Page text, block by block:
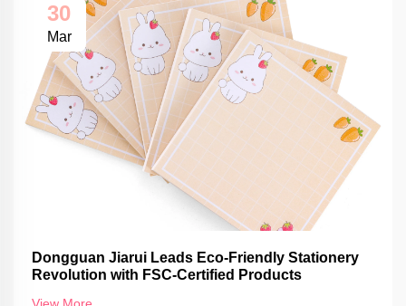
30
Mar
Dongguan Jiarui Leads Eco-Friendly Stationery
Revolution with FSC-Certified Products